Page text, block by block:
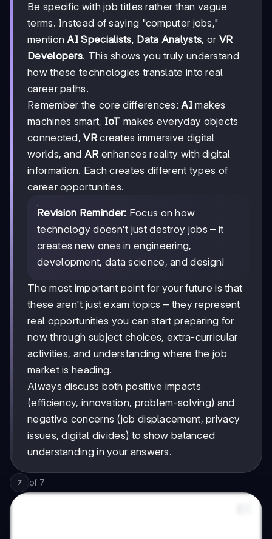
Be specific with job titles rather than vague
terms. Instead of saying "computer jobs,"
mentionAI Specialists, Data Analysts, or VR
Developers. This shows you truly understand
how these technologies translate into real
career paths.
Remember the core differences:AImakes
machines smart, IoT makes everyday objects
connected,VRcreates immersive digital
worlds, and AR enhances reality with digital
information. Each creates different types of
career opportunities.
Revision Reminder: Focus on how
technology doesn't just destroy jobs – it
creates new ones in engineering,
development, data science, and design!
The most important point for your future is that
these aren't just exam topics – they represent
real opportunities you can start preparing for
now through subject choices, extra-curricular
activities, and understanding where the job
market is heading.
Always discuss both positive impacts
(efficiency, innovation, problem-solving) and
negative concerns (job displacement, privacy
issues, digital divides) to show balanced
understanding in your answers.
7 of 7